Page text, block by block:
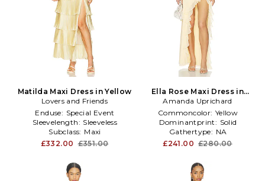
Matilda Maxi Dress in Yellow
Lovers and Friends
Enduse: Special Event
Sleevelength: Sleeveless
Subclass: Maxi
£332.00 £351.00
Ella Rose Maxi Dress in
Yellow
Amanda Uprichard
Commoncolor: Yellow
Dominantprint: Solid
Gathertype: NA
£241.00 £280.00